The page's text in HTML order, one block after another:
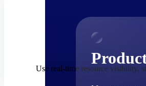
Use real-time resource visibility,